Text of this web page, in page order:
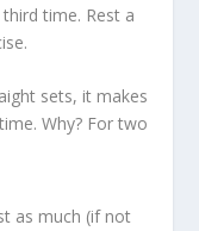
time. Rest a
sets, it makes
Why? For two
as much (if not